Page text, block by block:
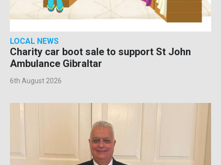
LOCAL NEWS
Charity car boot sale to support St John
Ambulance Gibraltar
6th August 2026